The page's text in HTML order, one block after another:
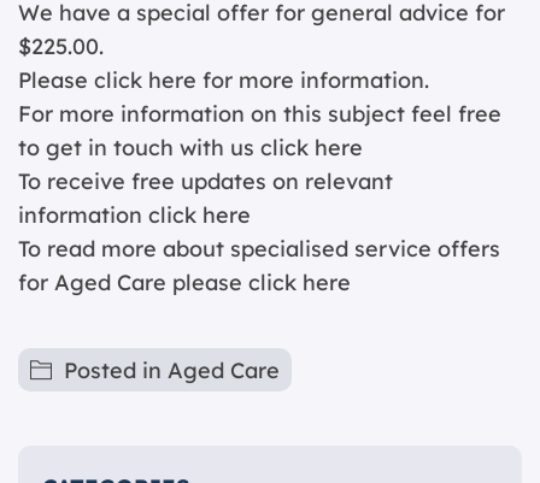
We have a special offer for general advice for
$225.00.
Please click here for more information.
For more information on this subject feel free
to get in touch with us click here
To receive free updates on relevant
information click here
To read more about specialised service offers
for Aged Care please click here
Posted in Aged Care